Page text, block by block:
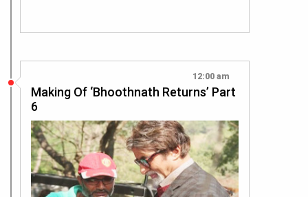
12:00 am
Making Of ‘Bhoothnath Returns’ Part
6